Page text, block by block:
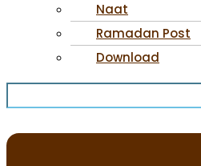
Naat
Ramadan Post
Download